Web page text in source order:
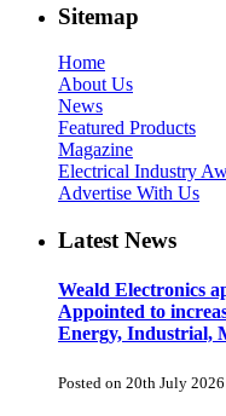
Sitemap
Home
About Us
News
Featured Products
Magazine
Electrical Industry
Advertise With Us
Latest News
Weald Electronics
Appointed to
Energy, Industrial,
Posted on 20th July 2026